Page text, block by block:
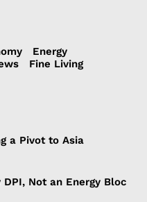
Energy
Fine Living
a Pivot to Asia
DPI, Not an Energy Bloc